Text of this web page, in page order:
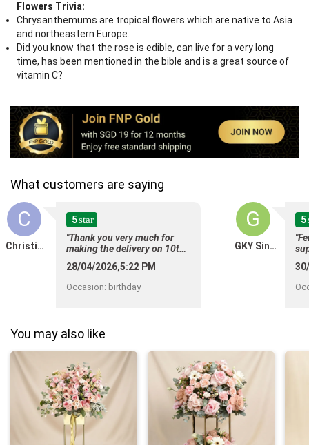
Flowers Trivia:
Chrysanthemums are tropical flowers which are native to Asia
and northeastern Europe.
Did you know that the rose is edible, can live for a very long
time, has been mentioned in the bible and is a great source of
vitamin C?
What customers are saying
C
Christine Chern
5star
"Thank you very much for
making the delivery on 10th
Valentines is a busy period
for you guys but someoneâs
on the day that we ordered,
28/04/2026,5:22 PM
Occasion: birthday
G
GKY Singapore
5
You may also like